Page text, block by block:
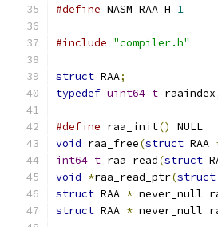
#define NASM_RAA_H 1
#include "compiler.h"
struct RAA;
typedef uint64_t raaindex
#define raa_init()
NULL
void raa_free(struct RAA
int64_t raa_read(struct
void *raa_read_ptr(struct
struct RAA * never_null
struct RAA * never_null